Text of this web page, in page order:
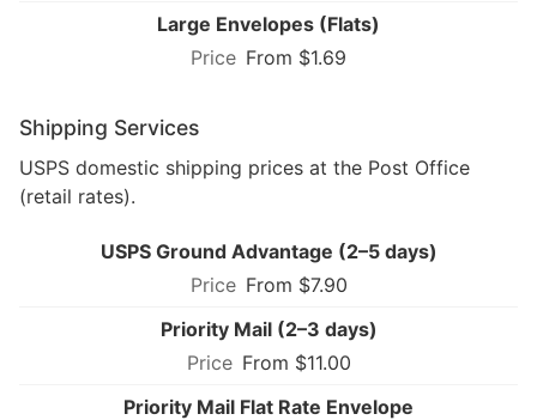
Large Envelopes (Flats)
From $1.69
Shipping Services
USPS domestic shipping prices at the Post Office
(retail rates).
USPS Ground Advantage (2–5 days)
From $7.90
Priority Mail (2–3 days)
From $11.00
Priority Mail Flat Rate Envelope